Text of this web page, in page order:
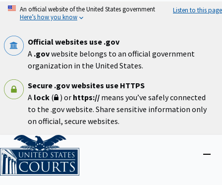
Skip
An official website of the United States government
Here’s how you know
Listen to this page
Official websites use .gov
A .govwebsite belongs to an official government
organization in the United States.
Secure .gov websites use HTTPS
A lock ( ) or https:// means you’ve safely connected
to the .gov website. Share sensitive information only
on official, secure websites.
Home
Close